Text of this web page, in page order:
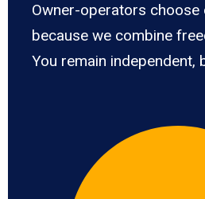
Owner-operators
because we combine
You remain independent,